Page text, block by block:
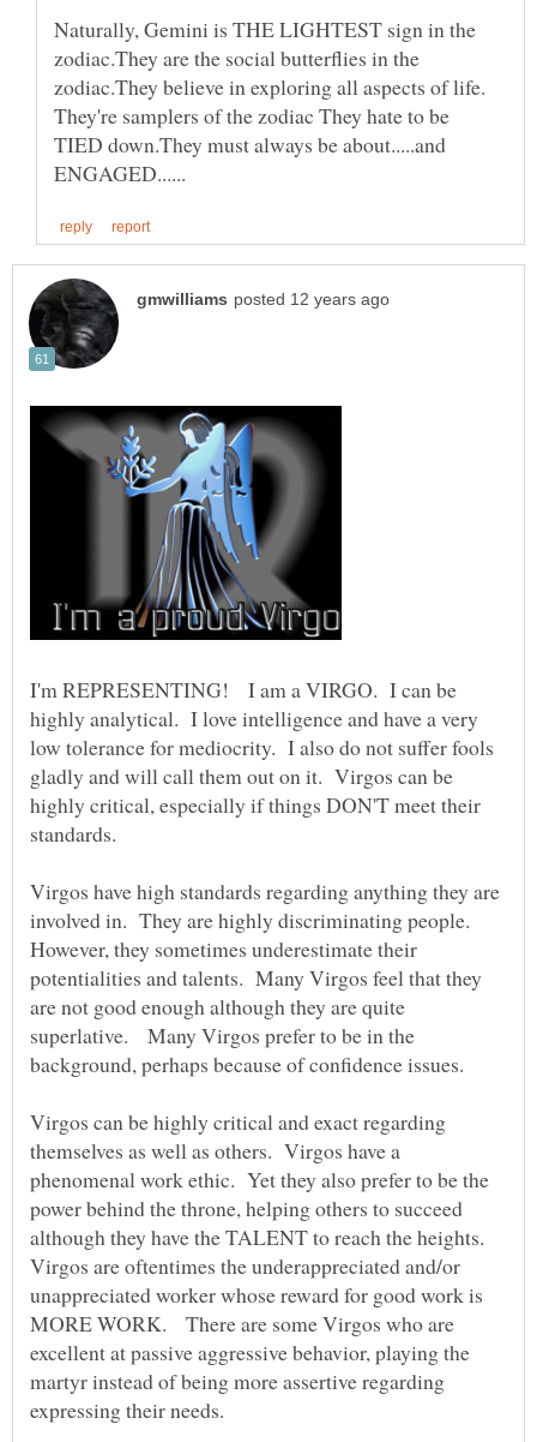
Naturally, Gemini is THE LIGHTEST sign in the
zodiac.They are the social butterflies in the
zodiac.They believe in exploring all aspects of life.
They're samplers of the zodiac They hate to be
TIED down.They must always be about.....and
I'm REPRESENTING! I am a VIRGO. I can be
highly analytical. I love intelligence and have a very
low tolerance for mediocrity. I also do not suffer fools
gladly and will call them out on it. Virgos can be
highly critical, especially if things DON'T meet their
standards.
Virgos have high standards regarding anything they are
involved in. They are highly discriminating people.
However, they sometimes underestimate their
potentialities and talents. Many Virgos feel that they
are not good enough although they are quite
superlative. Many Virgos prefer to be in the
background, perhaps because of confidence issues.
Virgos can be highly critical and exact regarding
themselves as well as others. Virgos have a
phenomenal work ethic. Yet they also prefer to be the
power behind the throne, helping others to succeed
although they have the TALENT to reach the heights.
Virgos are oftentimes the underappreciated and/or
unappreciated worker whose reward for good work is
MORE WORK. There are some Virgos who are
excellent at passive aggressive behavior, playing the
martyr instead of being more assertive regarding
expressing their needs.